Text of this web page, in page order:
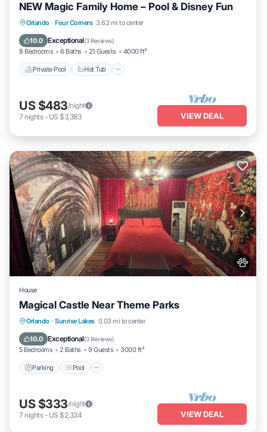
NEW Magic Family Home – Pool & Disney Fun
Orlando · Four Corners 3.63 mi to center
10.0 Exceptional(3 Reviews)
8 Bedrooms 6 Baths 21 Guests 4000 ft²
Private Pool Hot Tub
Private Pool Hot Tub
Pool
US $483/night
7 nights- US $3,383 VIEW DEAL
House
Magical Castle Near Theme Parks
Orlando · Sunrise Lakes 0.03 mi to center
10.0 Exceptional(3 Reviews)
5 Bedrooms 2 Baths 9 Guests 3000 ft²
Parking Pool
Parking Pool
Ocean View
Balcony/Terrace
US $333/night
7 nights- US $2,334 VIEW DEAL